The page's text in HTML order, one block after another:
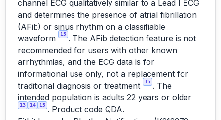
channel ECG qualitatively similar to a Lead I ECG
and determines the presence of atrial fibrillation
(AFib) or sinus rhythm on a classifiable
waveform
15 . The AFib detection feature is not
recommended for users with other known
arrhythmias, and the ECG data is for
informational use only, not a replacement for
traditional diagnosis or treatment
15 . The
intended population is adults 22 years or older
13 14 15 . Product code QDA.